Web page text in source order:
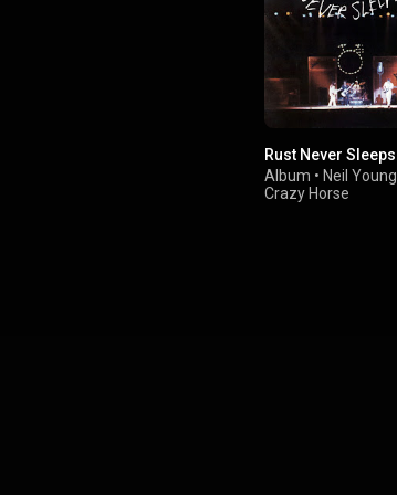
Rust Never Sleeps
Album • Neil Young
Crazy Horse